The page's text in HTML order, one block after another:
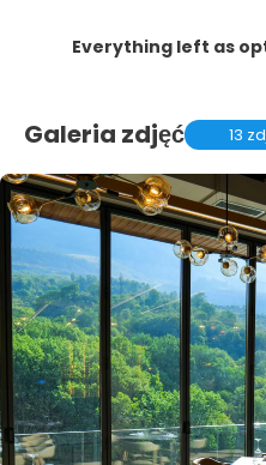
Everything left as
Galeria zdjęć 13